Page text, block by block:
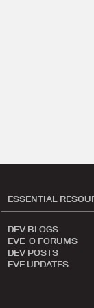
ESSENTIAL
DEV BLOGS
EVE-O FORUMS
DEV POSTS
EVE UPDATES